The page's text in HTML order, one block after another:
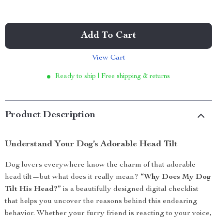
Add To Cart
View Cart
Ready to ship | Free shipping & returns
Product Description
Understand Your Dog’s Adorable Head Tilt
Dog lovers everywhere know the charm of that adorable
head tilt—but what does it really mean? “Why Does My Dog
Tilt His Head?” is a beautifully designed digital checklist
that helps you uncover the reasons behind this endearing
behavior. Whether your furry friend is reacting to your voice,